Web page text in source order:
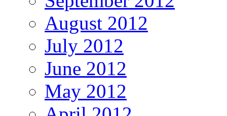
August 2012
July 2012
June 2012
May 2012